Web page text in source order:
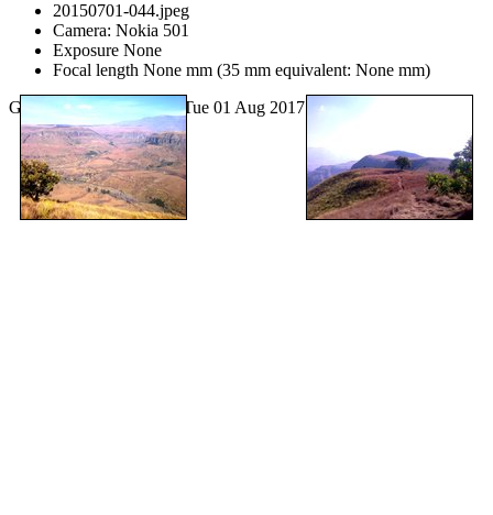
20150701-044.jpeg
Camera: Nokia 501
Exposure None
Focal length None mm (35 mm equivalent: None mm)
Generated bylazygalon Tue 01 Aug 2017 02:47:22 PM EDT.